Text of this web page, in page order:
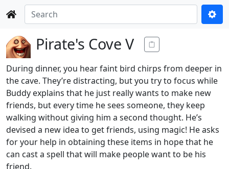
Pirate's Cove V
During dinner, you hear faint bird chirps from deeper in
the cave. They’re distracting, but you try to focus while
Buddy explains that he just really wants to make new
friends, but every time he sees someone, they keep
walking without giving him a second thought. He’s
devised a new idea to get friends, using magic! He asks
for your help in obtaining these items in hope that he
can cast a spell that will make people want to be his
friend.